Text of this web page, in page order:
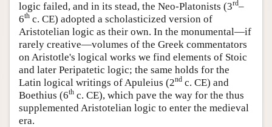
logic failed, and in its stead, the Neo-Platonists (3rd–
6th c. CE) adopted a scholasticized version of
Aristotelian logic as their own. In the monumental—if
rarely creative—volumes of the Greek commentators
on Aristotle's logical works we find elements of Stoic
and later Peripatetic logic; the same holds for the
Latin logical writings of Apuleius (2nd c. CE) and
Boethius (6th c. CE), which pave the way for the thus
supplemented Aristotelian logic to enter the medieval
era.